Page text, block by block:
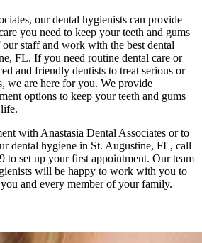
our dental hygienists can provide
you need to keep your teeth and gums
staff and work with the best dental
FL. If you need routine dental care or
and friendly dentists to treat serious or
we are here for you. We provide
options to keep your teeth and gums
with Anastasia Dental Associates or to
dental hygiene in St. Augustine, FL, call
to set up your first appointment. Our team
will be happy to work with you to
and every member of your family.